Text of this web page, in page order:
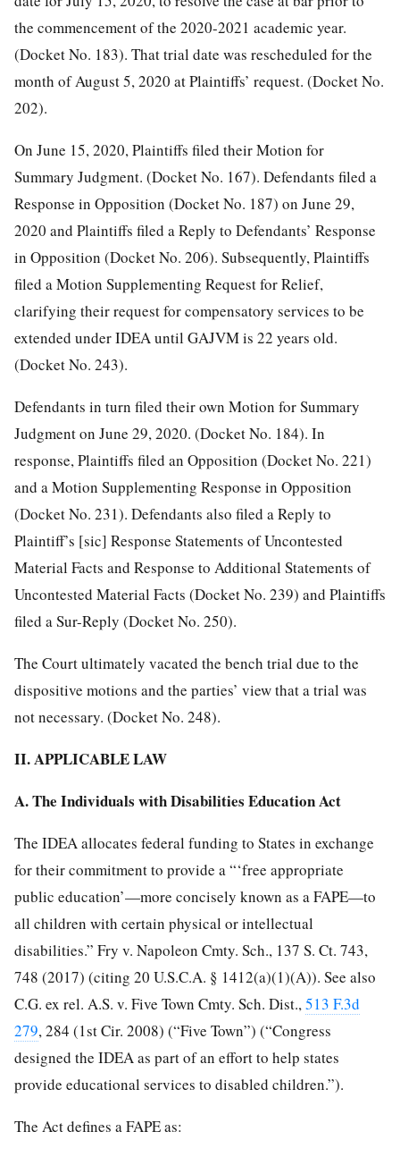
the commencement of the 2020-2021 academic year.
(DocketNo. 183). That trial date was rescheduled for the
month of August 5, 2020 at Plaintiffs’ request. (Docket No.
202).
On June 15, 2020, Plaintiffs filed their Motion for
Summary Judgment. (Docket No. 167). Defendants filed a
Response in Opposition (Docket No. 187) on June 29,
2020 and Plaintiffs filed a Reply to Defendants’ Response
in Opposition (Docket No. 206). Subsequently, Plaintiffs
filed a Motion Supplementing Request for Relief,
clarifying their request for compensatory services to be
extended under IDEA until GAJVM is 22 years old.
(Docket No. 243).
Defendants in turn filed their own Motion for Summary
Judgment on June 29, 2020. (Docket No. 184). In
response, Plaintiffs filed an Opposition (Docket No. 221)
and a Motion Supplementing Response in Opposition
(Docket No. 231). Defendants also filed a Reply to
Plaintiff’s [sic] Response Statements of Uncontested
Material Facts and Response to Additional Statements of
Uncontested Material Facts (Docket No. 239) and Plaintiffs
filed a Sur-Reply (Docket No. 250).
The Court ultimately vacated the bench trial due to the
dispositive motions and the parties’ view that a trial was
not necessary. (Docket No. 248).
II. APPLICABLE LAW
A. The Individuals with Disabilities Education Act
The IDEA allocates federal funding to States in exchange
for their commitment to provide a “‘free appropriate
public education’—more concisely known as a FAPE—to
all children with certain physical or intellectual
disabilities.” Fry v. Napoleon Cmty. Sch., 137 S. Ct. 743,
748 (2017) (citing 20 U.S.C.A. § 1412(a)(1)(A)). See also
C.G. ex rel. A.S. v. Five Town Cmty. Sch. Dist.,513 F.3d
279, 284 (1st Cir. 2008) (“Five Town”) (“Congress
designed the IDEA as part of an effort to help states
provide educational services to disabled children.”).
The Act defines a FAPE as: